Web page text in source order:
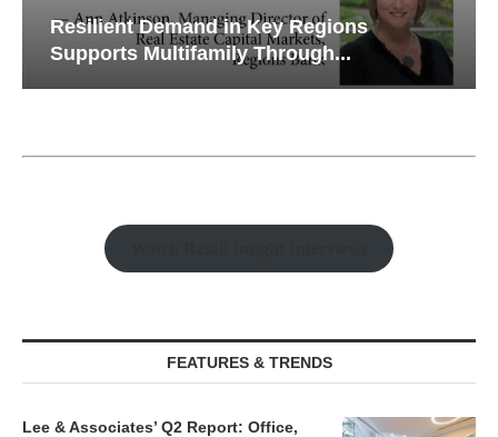
Resilient Demand in Key Regions
Supports Multifamily Through...
FEATURES & TRENDS
Lee & Associates’ Q2 Report: Office,